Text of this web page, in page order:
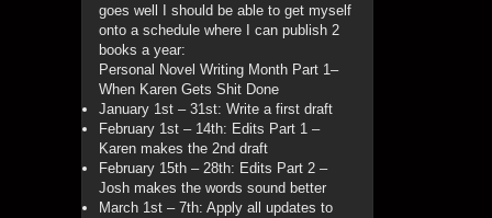
goes well I should be able to get myself
onto a schedule where I can publish 2
books a year:
Personal Novel Writing Month Part 1–
When Karen Gets Shit Done
January 1st – 31st: Write a first draft
February 1st – 14th: Edits Part 1 –
Karen makes the 2nd draft
February 15th – 28th: Edits Part 2 –
Josh makes the words sound better
March 1st – 7th: Apply all updates to